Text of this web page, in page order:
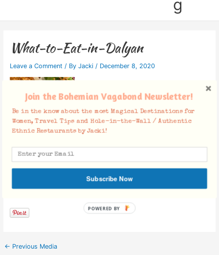
g
What-to-Eat-in-Dalyan
Leave a Comment / By Jacki / December 8, 2020
Facebook Comments
← Previous Media
Join the Bohemian Vagabond Newsletter!
Be in the know about the most Magical Destinations for
Women, Travel Tips and Hole-in-the-Wall / Authentic
Ethnic Restaurants by Jacki!
Subscribe Now
POWERED BY